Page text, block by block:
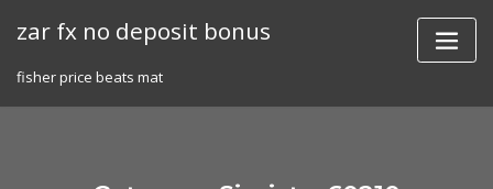
zar fx no deposit bonus
fisher price beats mat